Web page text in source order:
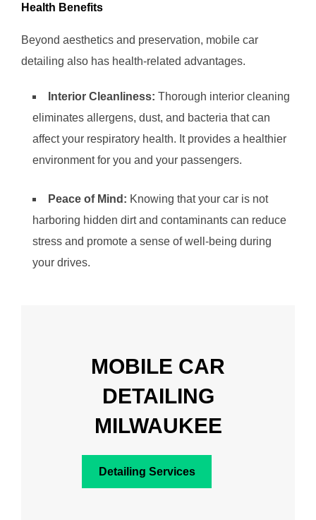
Health Benefits
Beyond aesthetics and preservation, mobile car
detailing also has health-related advantages.
Interior Cleanliness: Thorough interior cleaning
eliminates allergens, dust, and bacteria that can
affect your respiratory health. It provides a healthier
environment for you and your passengers.
Peace of Mind: Knowing that your car is not
harboring hidden dirt and contaminants can reduce
stress and promote a sense of well-being during
your drives.
MOBILE CAR
DETAILING
MILWAUKEE
Detailing Services